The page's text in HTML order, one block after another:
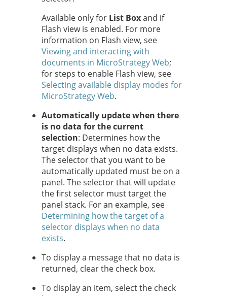
Available only for List Boxand if
Flash view is enabled. For more
information on Flash view, see
Viewing and interacting with
documents in MicroStrategy Web;
for steps to enable Flash view, see
Selecting available display modes for
MicroStrategy Web.
Automatically update when there
is no data for the current
selection: Determines how the
target displays when no data exists.
The selector that you want to be
automatically updated must be on a
panel. The selector that will update
the first selector must target the
panel stack. For an example, see
Determining how the target of a
selector displays when no data
exists.
To display a message that no data is
returned, clear the check box.
To display an item, select the check